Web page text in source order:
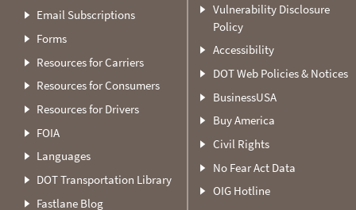
Email Subscriptions
Forms
Resources for Carriers
Resources for Consumers
Resources for Drivers
FOIA
Languages
DOT Transportation Library
Fastlane Blog
Vulnerability Disclosure
Policy
Accessibility
DOT Web Policies & Notices
BusinessUSA
Buy America
Civil Rights
No Fear Act Data
OIG Hotline